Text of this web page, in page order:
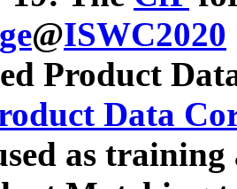
@ISWC2020
Product
Data
as